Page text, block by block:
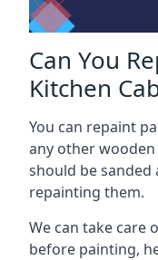
Can You
Kitchen
You can repaint
any other
should be
repainting them.
We can take care
before painting,